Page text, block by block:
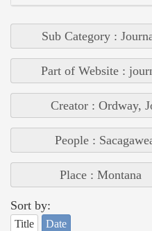
Sub Category :
Part of Website :
Creator : Ordway,
People :
Place : Montana
Sort by:
Title Date